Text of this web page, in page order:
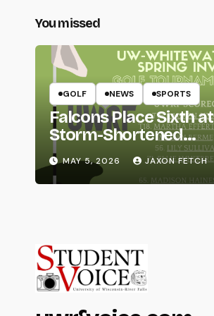
You missed
GOLF NEWS SPORTS
Falcons Place Sixth at
Storm-Shortened
Whitewater Invite
MAY 5, 2026 JAXON FETCH